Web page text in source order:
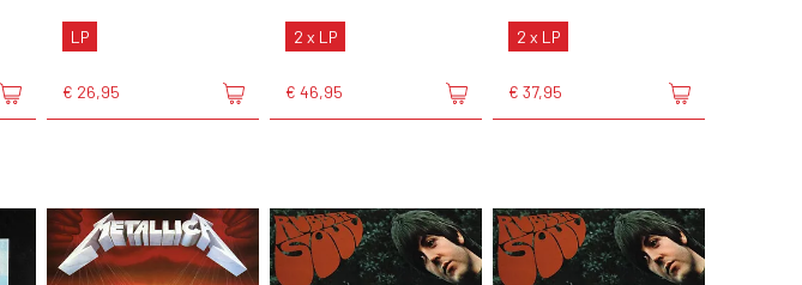
LP
€ 26,95
2 x LP
€ 46,95
2 x LP
€ 37,95